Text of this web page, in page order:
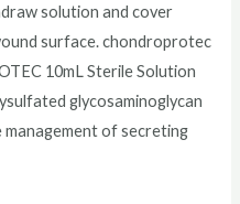
solution and cover
surface. chondroprotec
10mL Sterile Solution
glycosaminoglycan
of secreting